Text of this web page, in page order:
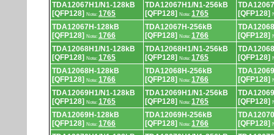
TDA12067H1/N1-128kB
[QFP128]
Note: 1765
TDA12067H1/N1-256kB
[QFP128]
Note: 1765
[QFP128]
TDA12067H-128kB
[QFP128]
Note: 1766
TDA12067H-256kB
[QFP128]
Note: 1766
[QFP128]
TDA12068H1/N1-128kB
[QFP128]
Note: 1765
TDA12068H1/N1-256kB
[QFP128]
Note: 1765
[QFP128]
TDA12068H-128kB
[QFP128]
Note: 1766
TDA12068H-256kB
[QFP128]
Note: 1766
[QFP128]
TDA12069H1/N1-128kB
[QFP128]
Note: 1765
TDA12069H1/N1-256kB
[QFP128]
Note: 1765
[QFP128]
TDA12069H-128kB
[QFP128]
Note: 1766
TDA12069H-256kB
[QFP128]
Note: 1766
[QFP128]